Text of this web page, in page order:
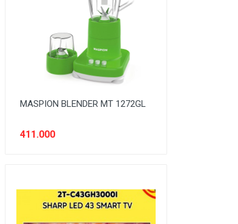
MASPION BLENDER MT 1272GL
411.000